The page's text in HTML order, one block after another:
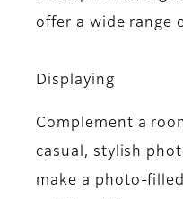
offer a wide range
Displaying
Complement a
casual, stylish
make a photo-